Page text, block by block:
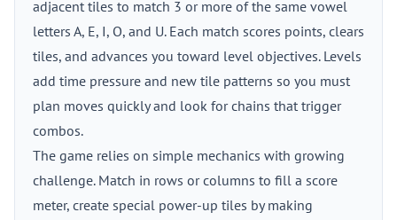
adjacent tiles to match 3 or more of the same vowel
letters A, E, I, O, and U. Each match scores points, clears
tiles, and advances you toward level objectives. Levels
add time pressure and new tile patterns so you must
plan moves quickly and look for chains that trigger
combos.
The game relies on simple mechanics with growing
challenge. Match in rows or columns to fill a score
meter, create special power-up tiles by making